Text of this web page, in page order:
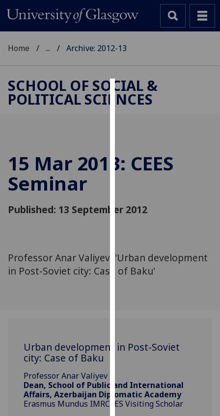
Cookies
improve
allow
via
third
more
how
we
Home ... Archive: 2012-13
SCHOOL OF SOCIAL &
POLITICAL SCIENCES
15 Mar 2013: CEES
Seminar
Published: 13 September 2012
Professor Anar Valiyev: 'Urban development
in Post-Soviet city: Case of Baku'
Urban development in Post-Soviet
city: Case of Baku
Professor Anar Valiyev
Dean, School of Public and International
Affairs, Azerbaijan Diplomatic Academy
Erasmus Mundus IMRCEES Visiting Scholar